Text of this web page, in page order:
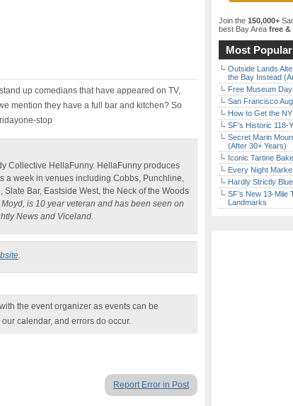
up comedians that have appeared on TV,
mention they have a full bar and kitchen? So
stop
Collective HellaFunny. HellaFunny produces
a week in venues including Cobbs, Punchline,
Bar, Eastside West, the Neck of the Woods
is 10 year veteran and has been seen on
News and Viceland.
.
the event organizer as events can be
calendar, and errors do occur.
Report Error in Post
Join the 150,000+
best Bay Area free &
Most
Outside Lands
the Bay Instead
Free Museum
San Francisco
How to Get the
SF’s Historic 118-
Secret Marin
(After 30+ Years)
Iconic Tartine
Every Night
Hardly Strictly
SF’s New 13-Mile
Landmarks